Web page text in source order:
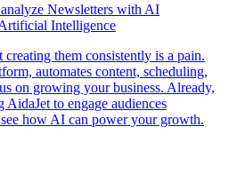
Newsletters with AI
Intelligence
them consistently is a pain.
automates content, scheduling,
on growing your business. Already,
AidaJet to engage audiences
how AI can power your growth.